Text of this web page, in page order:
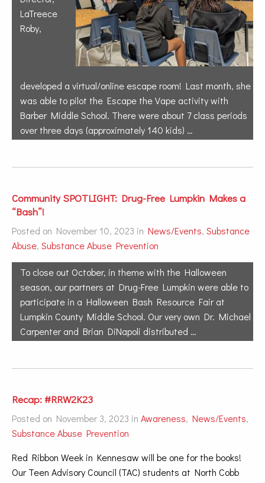
LaTreece
Roby,
developed a virtual/online escape room! Last month, she
was able to pilot the Escape the Vape activity with
Barber Middle School. There were about 7 class periods
over three days (approximately 140 kids) …
Community SPOTLIGHT: Drug-Free Lumpkin Makes a
“Bash”!
Posted on November 10, 2023 in News/Events, Substance
Abuse, Substance Abuse Prevention
To close out October, in theme with the Halloween
season, our partners at Drug-Free Lumpkin were able to
participate in a Halloween Bash Resource Fair at
Lumpkin County Middle School. Our very own Dr. Michael
Carpenter and Brian DiNapoli distributed …
Recap: #RRW2K23
Posted on November 3, 2023 in Awareness, News/Events,
Substance Abuse Prevention
Red Ribbon Week in Kennesaw will be one for the books!
Our Teen Advisory Council (TAC) students at North Cobb